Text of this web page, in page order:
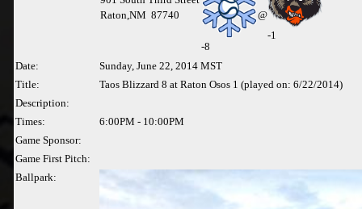
Raton,NM 87740
-8
@
-1
Date:
Sunday, June 22, 2014 MST
Title:
Taos Blizzard 8 at Raton Osos 1 (played on: 6/22/2014)
Description:
Times:
6:00PM - 10:00PM
Game Sponsor:
Game First Pitch:
Ballpark: